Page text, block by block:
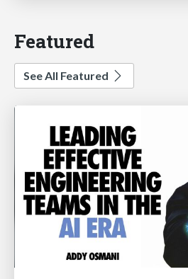
Featured
See All Featured